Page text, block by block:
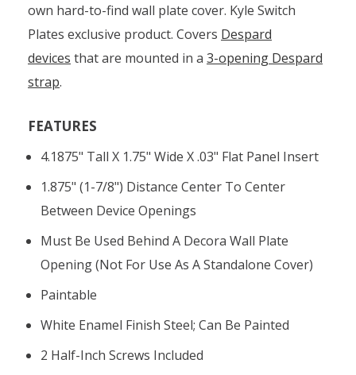
own hard-to-find wall plate cover. Kyle Switch
Plates exclusive product. Covers Despard
devices that are mounted in a 3-opening Despard
strap.
FEATURES
4.1875" Tall X 1.75" Wide X .03" Flat Panel Insert
1.875" (1-7/8") Distance Center To Center
Between Device Openings
Must Be Used Behind A Decora Wall Plate
Opening (not For Use As A Standalone Cover)
Paintable
White Enamel Finish Steel; Can Be Painted
2 Half-Inch Screws Included